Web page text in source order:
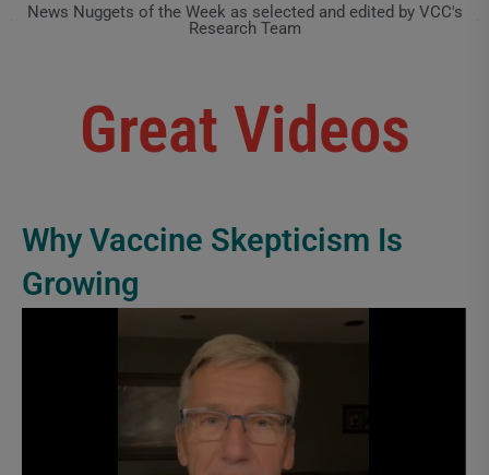
News Nuggets of the Week as selected and edited by VCC's
Research Team
Great Videos
Why Vaccine Skepticism Is
Growing